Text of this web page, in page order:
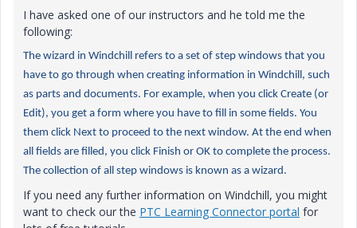
I have asked one of our instructors and he told me the
following:
The wizard in Windchill refers to a set of step windows that you
have to go through when creating information in Windchill, such
as parts and documents. For example, when you click Create (or
Edit), you get a form where you have to fill in some fields. You
them click Next to proceed to the next window. At the end when
all fields are filled, you click Finish or OK to complete the process.
The collection of all step windows is known as a wizard.
If you need any further information on Windchill, you might
want to check our the PTC Learning Connector portal for